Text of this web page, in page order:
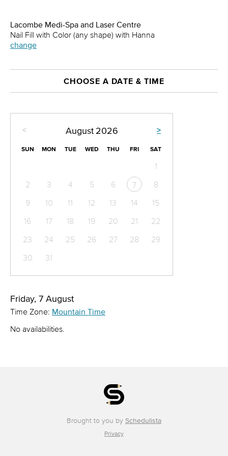
Lacombe Medi-Spa and Laser Centre
Nail Fill with Color (any shape) with Hanna
change
CHOOSE A DATE & TIME
< >
August 2026
SUN MON TUE WED THU FRI SAT
1
2
3 4 5 6 7
8
9
10 11 12 13 14
15
16
17 18 19 20 21
22
23
24 25 26 27 28
29
30
31
Friday, 7 August
Time Zone: Mountain Time
No availabilities.
Brought to you by Schedulista
Privacy